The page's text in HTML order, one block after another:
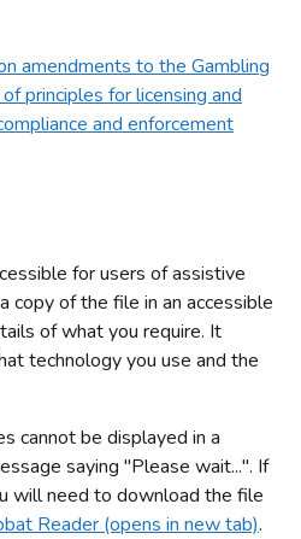
amendments to the Gambling
principles for licensing and
and enforcement
for users of assistive
copy of the file in an accessible
of what you require. It
technology you use and the
cannot be displayed in a
saying "Please wait...". If
will need to download the file
Reader (opens in new tab).